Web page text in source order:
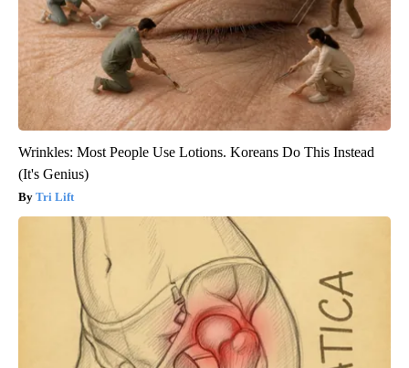
Wrinkles: Most People Use Lotions. Koreans Do This Instead
(It's Genius)
Tri Lift